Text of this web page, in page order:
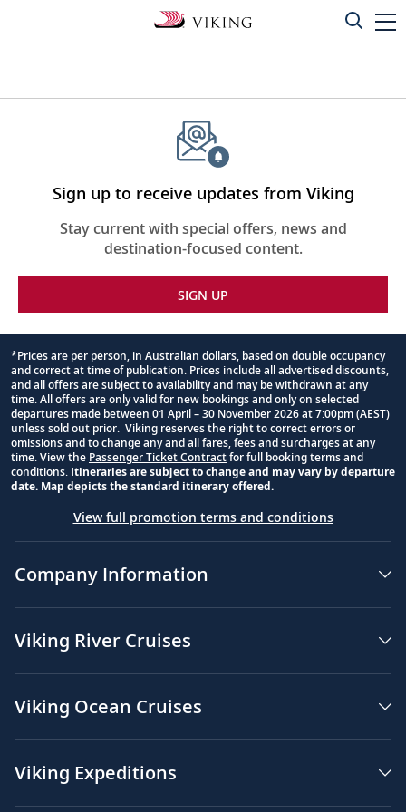
Sign up to receive updates from Viking
Stay current with special offers, news and
destination-focused content.
SIGN UP
Footnote
*Prices are per person, in Australian dollars, based on double occupancy
and correct at time of publication. Prices include all advertised discounts,
and all offers are subject to availability and may be withdrawn at any
time. All offers are only valid for new bookings and only on selected
departures made between 01 April – 30 November 2026 at 7:00pm (AEST)
unless sold out prior. Viking reserves the right to correct errors or
omissions and to change any and all fares, fees and surcharges at any
time. View the Passenger Ticket Contractfor full booking terms and
conditions. Itineraries are subject to change and may vary by departure
date. Map depicts the standard itinerary offered.
View full promotion terms and conditions
Company Information
Viking River Cruises
Viking Ocean Cruises
Viking Expeditions